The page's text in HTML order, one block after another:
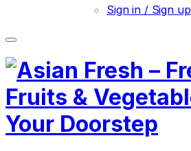
Sign in / Sign up